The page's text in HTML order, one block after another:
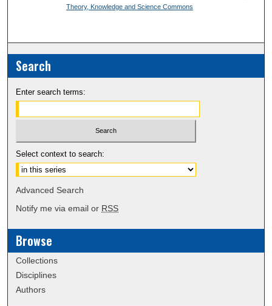
Theory, Knowledge and Science Commons
Search
Enter search terms:
Select context to search:
Advanced Search
Notify me via email or RSS
Browse
Collections
Disciplines
Authors